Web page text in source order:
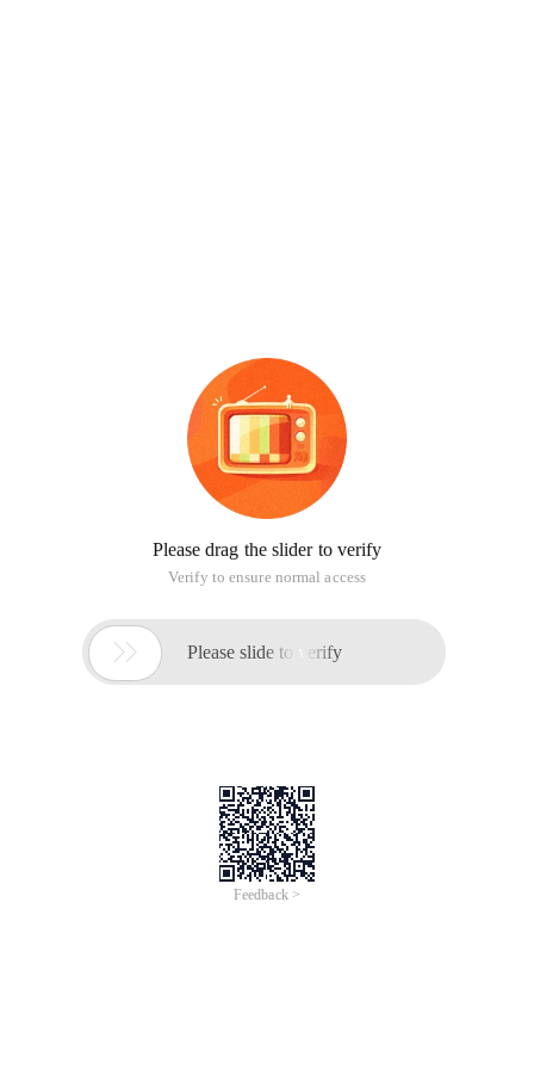
Please drag the slider to verify
Verify to ensure normal access
 Please slide to verify
Feedback >